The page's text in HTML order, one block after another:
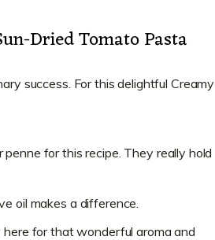
Dried Tomato Pasta
success. For this delightful Creamy
penne for this recipe. They really hold
oil makes a difference.
here for that wonderful aroma and